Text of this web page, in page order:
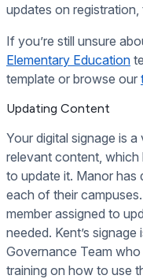
updates on
If you’re still unsure
Elementary Education
template or browse our
Updating Content
Your digital signage is
relevant content,
to update it. Manor has
each of their
member assigned to
needed. Kent’s
Governance Team
training on how to use